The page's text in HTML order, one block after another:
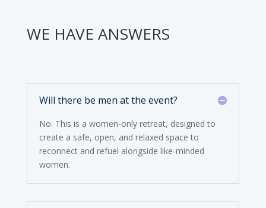
WE HAVE ANSWERS
Will there be men at the event?
No. This is a women-only retreat, designed to
create a safe, open, and relaxed space to
reconnect and refuel alongside like-minded
women.